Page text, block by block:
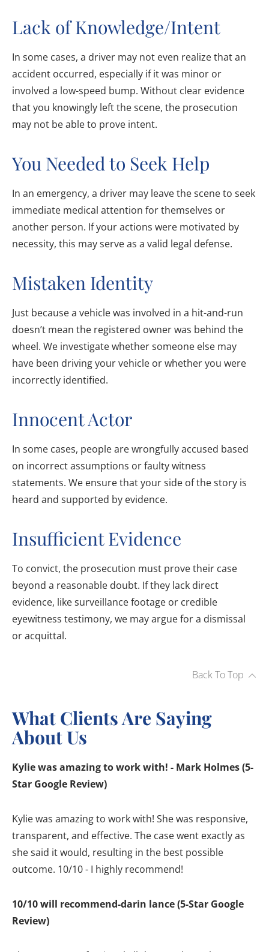
Lack of Knowledge/Intent
In some cases, a driver may not even realize that an
accident occurred, especially if it was minor or
involved a low-speed bump. Without clear evidence
that you knowingly left the scene, the prosecution
may not be able to prove intent.
You Needed to Seek Help
In an emergency, a driver may leave the scene to seek
immediate medical attention for themselves or
another person. If your actions were motivated by
necessity, this may serve as a valid legal defense.
Mistaken Identity
Just because a vehicle was involved in a hit-and-run
doesn’t mean the registered owner was behind the
wheel. We investigate whether someone else may
have been driving your vehicle or whether you were
incorrectly identified.
Innocent Actor
In some cases, people are wrongfully accused based
on incorrect assumptions or faulty witness
statements. We ensure that your side of the story is
heard and supported by evidence.
Insufficient Evidence
To convict, the prosecution must prove their case
beyond a reasonable doubt. If they lack direct
evidence, like surveillance footage or credible
eyewitness testimony, we may argue for a dismissal
or acquittal.
Back To Top
What Clients Are Saying
About Us
Kylie was amazing to work with! - Mark Holmes (5-
Star Google Review)
Kylie was amazing to work with! She was responsive,
transparent, and effective. The case went exactly as
she said it would, resulting in the best possible
outcome. 10/10 - I highly recommend!
10/10 will recommend-darin lance (5-Star Google
Review)